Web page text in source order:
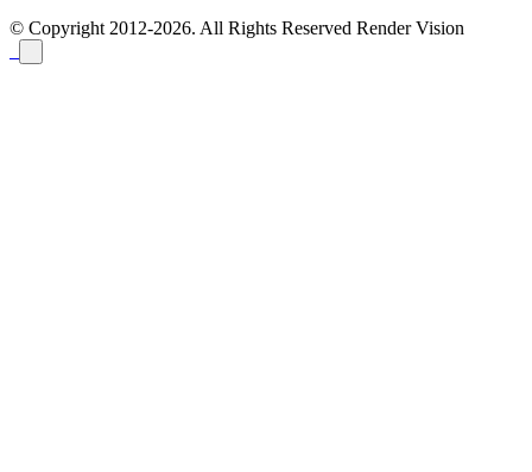
© Copyright 2012-2026. All Rights Reserved Render Vision